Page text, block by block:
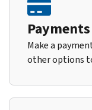
Payments
Make a
other options